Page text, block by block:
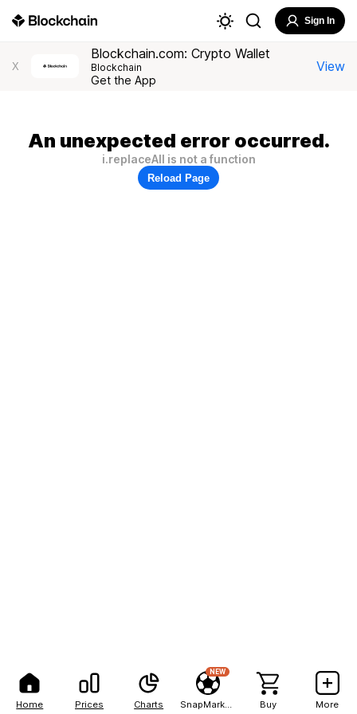
Home Prices Charts
NEW
Buy More
Sign In
X
Blockchain.com: Crypto Wallet
Blockchain
Get the App
View
An unexpected error occurred.
i.replaceAll is not a function
Reload Page